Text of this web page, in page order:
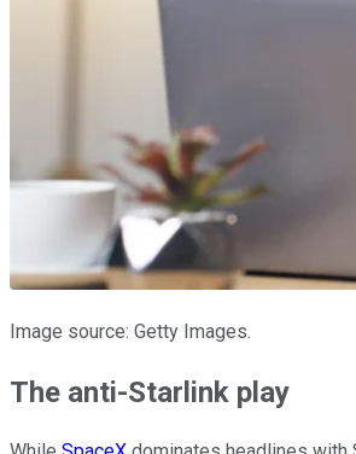
Image source: Getty Images.
The anti-Starlink play